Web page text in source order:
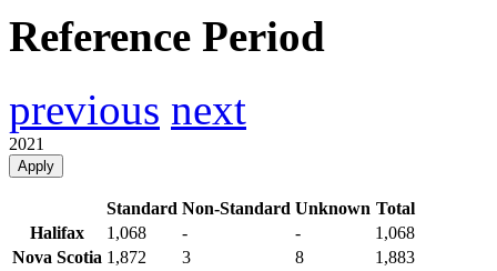
Reference Period
previous next
2021
Apply
Standard Non-Standard Unknown Total
Nova Scotia 1,872 3 8 1,883
Halifax 1,068 - - 1,068